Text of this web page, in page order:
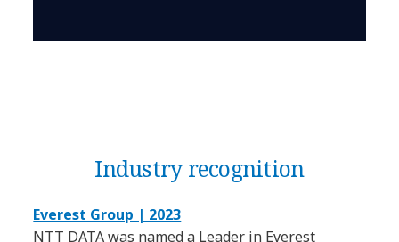
Industry recognition
Everest Group | 2023
NTT DATA was named a Leader in Everest